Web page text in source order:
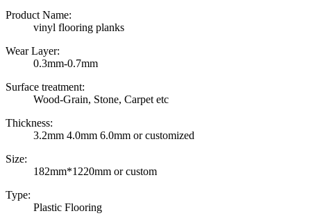
Product Name:
vinyl flooring planks
Wear Layer:
0.3mm-0.7mm
Surface treatment:
Wood-Grain, Stone, Carpet etc
Thickness:
3.2mm 4.0mm 6.0mm or customized
Size:
182mm*1220mm or custom
Type:
Plastic Flooring